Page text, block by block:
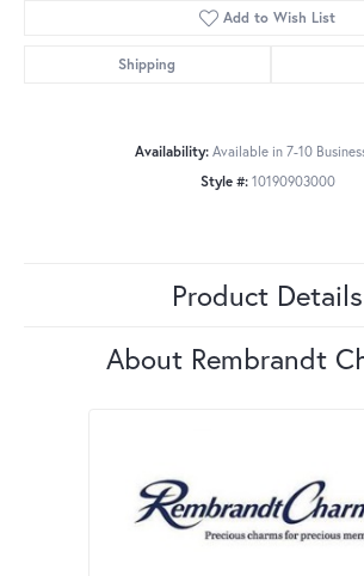
Add to Wish List
Shipping
Availability: Available in 7-10
Style #: 10190903000
Product Details
About Rembrandt